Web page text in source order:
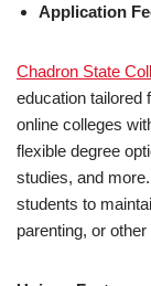
Application
Chadron State
education tailored
online colleges
flexible degree
studies, and
students to
parenting, or